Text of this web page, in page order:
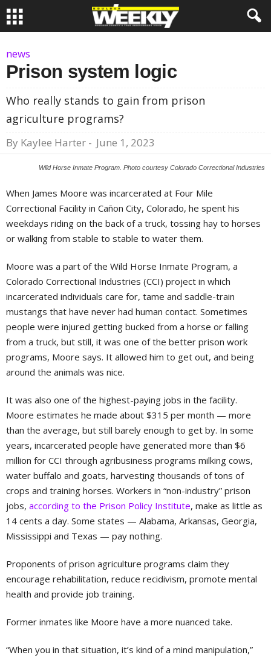
news
Prison system logic
Who really stands to gain from prison
agriculture programs?
By Kaylee Harter - June 1, 2023
Wild Horse Inmate Program. Photo courtesy Colorado Correctional Industries
When James Moore was incarcerated at Four Mile
Correctional Facility in Cañon City, Colorado, he spent his
weekdays riding on the back of a truck, tossing hay to horses
or walking from stable to stable to water them.
Moore was a part of the Wild Horse Inmate Program, a
Colorado Correctional Industries (CCI) project in which
incarcerated individuals care for, tame and saddle-train
mustangs that have never had human contact. Sometimes
people were injured getting bucked from a horse or falling
from a truck, but still, it was one of the better prison work
programs, Moore says. It allowed him to get out, and being
around the animals was nice.
It was also one of the highest-paying jobs in the facility.
Moore estimates he made about $315 per month — more
than the average, but still barely enough to get by. In some
years, incarcerated people have generated more than $6
million for CCI through agribusiness programs milking cows,
water buffalo and goats, harvesting thousands of tons of
crops and training horses. Workers in “non-industry” prison
jobs, according to the Prison Policy Institute, make as little as
14 cents a day. Some states — Alabama, Arkansas, Georgia,
Mississippi and Texas — pay nothing.
Proponents of prison agriculture programs claim they
encourage rehabilitation, reduce recidivism, promote mental
health and provide job training.
Former inmates like Moore have a more nuanced take.
“When you in that situation, it’s kind of a mind manipulation,”